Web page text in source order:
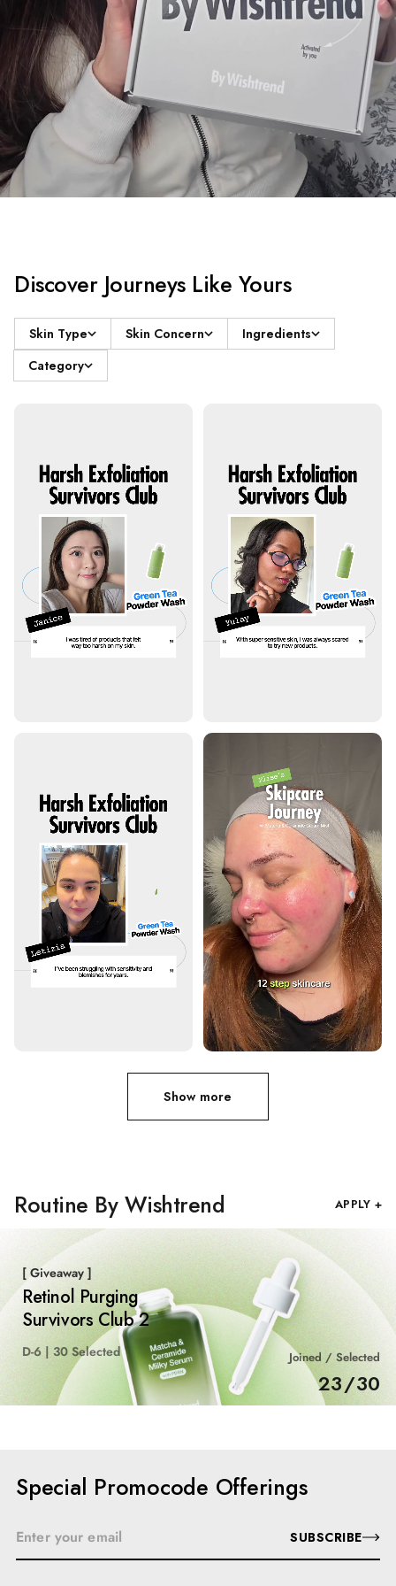
Discover Journeys Like Yours
Skin Type Skin Concern
Ingredients
Category
Show more
Routine By Wishtrend APPLY +
[ Giveaway ]
Retinol Purging
Survivors Club 2
D-6 | 30 Selected Joined / Selected
23/30
Special Promocode Offerings
SUBSCRIBE